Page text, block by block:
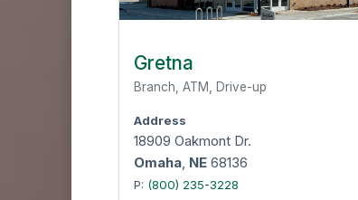
Gretna
Branch, ATM, Drive-up
Address
18909 Oakmont Dr.
Omaha, NE 68136
P: (800) 235-3228